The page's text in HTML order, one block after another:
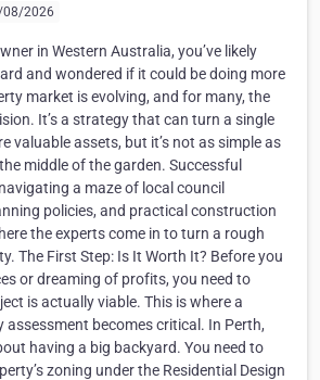
2026
in Western Australia, you’ve likely
and wondered if it could be doing more
market is evolving, and for many, the
It’s a strategy that can turn a single
valuable assets, but it’s not as simple as
middle of the garden. Successful
a maze of local council
policies, and practical construction
the experts come in to turn a rough
The First Step: Is It Worth It? Before you
or dreaming of profits, you need to
is actually viable. This is where a
becomes critical. In Perth,
having a big backyard. You need to
zoning under the Residential Design